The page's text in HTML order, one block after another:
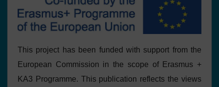
This project has been funded with support from the
European Commission in the scope of Erasmus +
KA3 Programme. This publication reflects the views